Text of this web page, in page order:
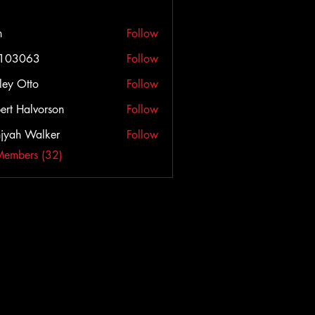
Follow
Follow
Otto
Follow
Halvorson
Follow
Walker
Follow
(32)